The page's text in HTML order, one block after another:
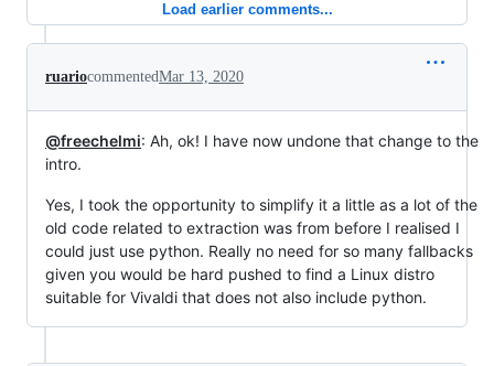
Load earlier comments...
ruariocommentedMar 13, 2020
@freechelmi: Ah, ok! I have now undone that change to the
intro.
Yes, I took the opportunity to simplify it a little as a lot of the
old code related to extraction was from before I realised I
could just use python. Really no need for so many fallbacks
given you would be hard pushed to find a Linux distro
suitable for Vivaldi that does not also include python.